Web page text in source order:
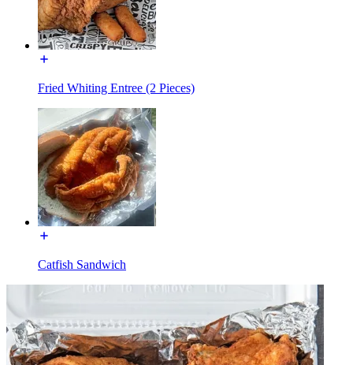
Fried Whiting Entree (2 Pieces)
Catfish Sandwich